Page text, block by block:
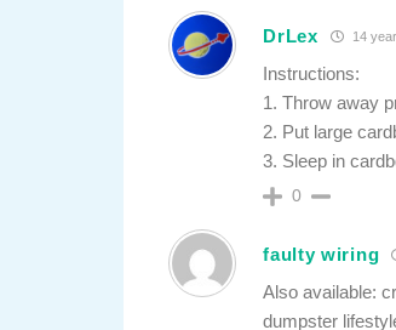
DrLex 14
Instructions:
1. Throw away
2. Put large
3. Sleep in
0
faulty wiring
Also available:
dumpster